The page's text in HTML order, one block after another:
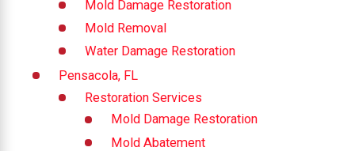
Mold Damage Restoration
Mold Removal
Water Damage Restoration
Pensacola, FL
Restoration Services
Mold Damage Restoration
Mold Abatement